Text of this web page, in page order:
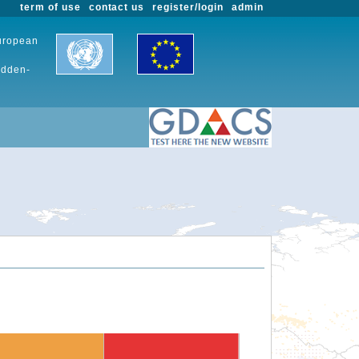
admin
register/login
contact us
term of use